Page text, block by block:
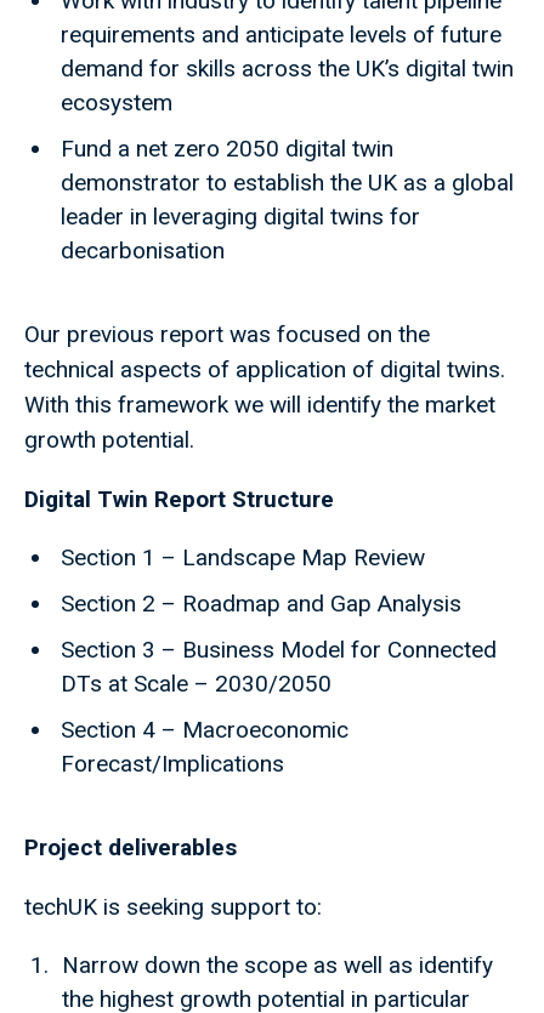
requirements and anticipate levels of future
demand for skills across the UK’s digital twin
ecosystem
Fund a net zero 2050 digital twin
demonstrator to establish the UK as a global
leader in leveraging digital twins for
decarbonisation
Our previous report was focused on the
technical aspects of application of digital twins.
With this framework we will identify the market
growth potential.
Digital Twin Report Structure
Section 1 – Landscape Map Review
Section 2 – Roadmap and Gap Analysis
Section 3 – Business Model for Connected
DTs at Scale – 2030/2050
Section 4 – Macroeconomic
Forecast/Implications
Project deliverables
techUK is seeking support to:
Narrow down the scope as well as identify
the highest growth potential in particular